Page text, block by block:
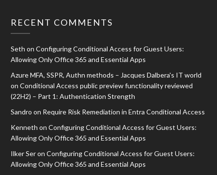
RECENT COMMENTS
Seth onConfiguring Conditional Access for Guest Users:
Allowing Only Office 365 and Essential Apps
Azure MFA, SSPR, Authn methods – Jacques Dalbera's IT world
onConditional Access public preview functionality reviewed
(22H2) – Part 1: Authentication Strength
Sandro on Require Risk Remediation in Entra Conditional Access
Kenneth onConfiguring Conditional Access for Guest Users:
Allowing Only Office 365 and Essential Apps
Ilker SeronConfiguring Conditional Access for Guest Users:
Allowing Only Office 365 and Essential Apps